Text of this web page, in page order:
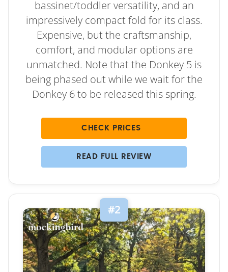
bassinet/toddler versatility, and an
impressively compact fold for its class.
Expensive, but the craftsmanship,
comfort, and modular options are
unmatched. Note that the Donkey 5 is
being phased out while we wait for the
Donkey 6 to be released this spring.
CHECK PRICES
READ FULL REVIEW